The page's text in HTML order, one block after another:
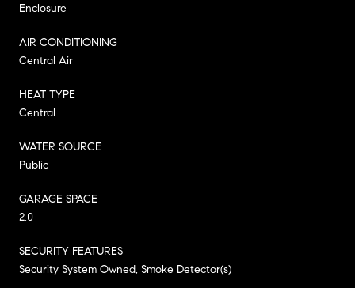
Enclosure
AIR CONDITIONING
Central Air
HEAT TYPE
Central
WATER SOURCE
Public
GARAGE SPACE
2.0
SECURITY FEATURES
Security System Owned, Smoke Detector(s)